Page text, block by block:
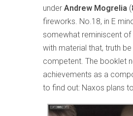
under Andrew Mogrelia (
fireworks. No.18, in E
somewhat reminiscent of
with material that, truth
competent. The booklet
achievements as a
to find out: Naxos plans